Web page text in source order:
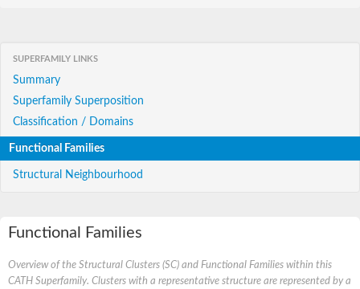
SUPERFAMILY LINKS
Summary
Superfamily Superposition
Classification / Domains
Functional Families
Structural Neighbourhood
Functional Families
Overview of the Structural Clusters (SC) and Functional Families within this
CATH Superfamily. Clusters with a representative structure are represented by a